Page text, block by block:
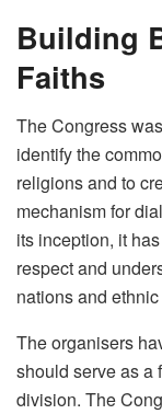
Building
Faiths
The Congress
identify the
religions and to
mechanism for
its inception, it
respect and
nations and
The organisers
should serve as a
division. The